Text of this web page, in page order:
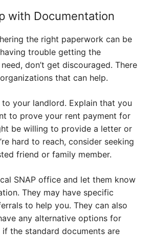
with Documentation
the right paperwork can be
trouble getting the
don’t get discouraged. There
that can help.
your landlord. Explain that you
to prove your rent payment for
be willing to provide a letter or
hard to reach, consider seeking
friend or family member.
SNAP office and let them know
They may have specific
to help you. They can also
any alternative options for
the standard documents are